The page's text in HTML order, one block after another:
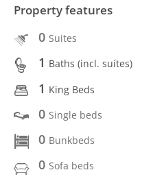
Property features
0 Suites
1 Baths (incl. suítes)
1 King Beds
0 Single beds
0 Bunkbeds
0 Sofa beds